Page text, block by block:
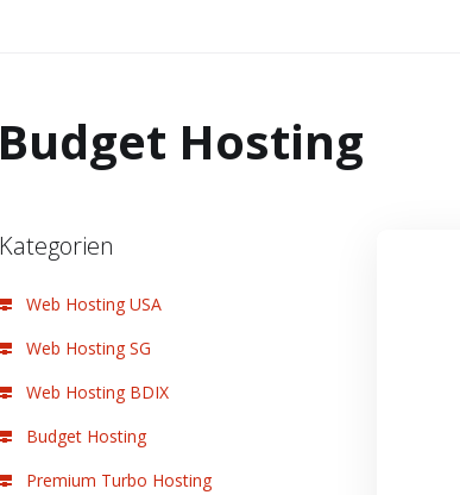
Budget Hosting
Kategorien
Web Hosting USA
Web Hosting SG
Web Hosting BDIX
Budget Hosting
Premium Turbo Hosting